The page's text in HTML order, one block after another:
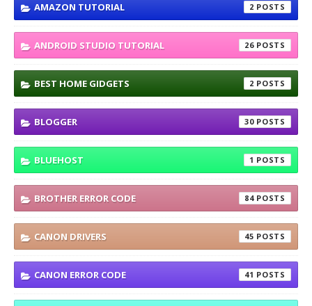
AMAZON TUTORIAL 2
ANDROID STUDIO TUTORIAL 26
BEST HOME GIDGETS 2
BLOGGER 30
BLUEHOST 1
BROTHER ERROR CODE 84
CANON DRIVERS 45
CANON ERROR CODE 41